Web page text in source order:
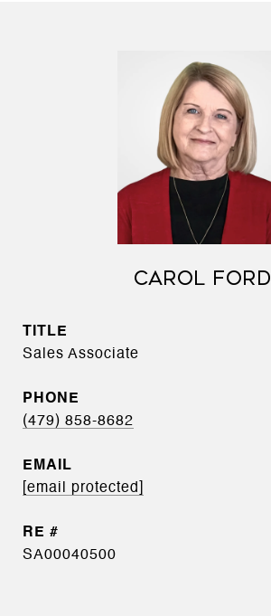
CAROL FORD
TITLE
Sales Associate
PHONE
(479) 858-8682
EMAIL
[email protected]
SA00040500